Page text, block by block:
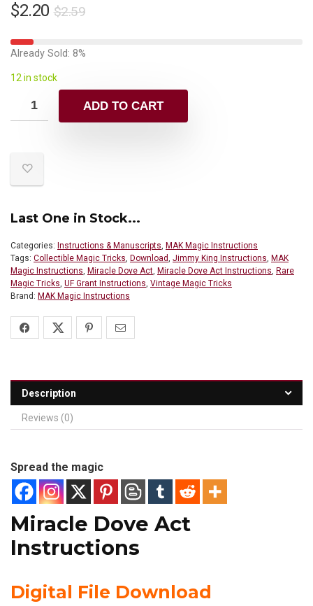
$2.59
$2.20
Already Sold: 8%
12 in stock
ADD TO CART
Last One in Stock...
Categories: Instructions & Manuscripts, MAK Magic Instructions
Tags: Collectible Magic Tricks, Download, Jimmy King Instructions, MAK
Magic Instructions, Miracle Dove Act, Miracle Dove Act Instructions, Rare
Magic Tricks, UF Grant Instructions, Vintage Magic Tricks
Brand: MAK Magic Instructions
Description
Reviews (0)
Spread the magic
Miracle Dove Act
Instructions
Digital File Download